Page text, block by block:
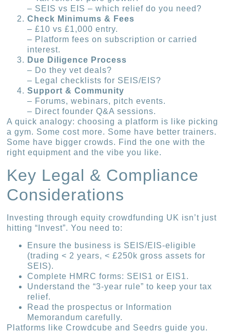
– SEIS vs EIS – which relief do you need?
Check Minimums & Fees
– £10 vs £1,000 entry.
– Platform fees on subscription or carried
interest.
Due Diligence Process
– Do they vet deals?
– Legal checklists for SEIS/EIS?
Support & Community
– Forums, webinars, pitch events.
– Direct founder Q&A sessions.
A quick analogy: choosing a platform is like picking
a gym. Some cost more. Some have better trainers.
Some have bigger crowds. Find the one with the
right equipment and the vibe you like.
Key Legal & Compliance
Considerations
Investing through equity crowdfunding UK isn’t just
hitting “Invest”. You need to:
Ensure the business is SEIS/EIS-eligible
(trading < 2 years, < £250k gross assets for
SEIS).
Complete HMRC forms: SEIS1 or EIS1.
Understand the “3-year rule” to keep your tax
relief.
Read the prospectus or Information
Memorandum carefully.
Platforms like Crowdcube and Seedrs guide you.